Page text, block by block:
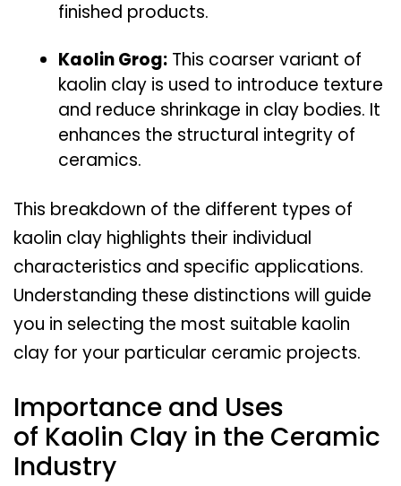
finished products.
Kaolin Grog: This coarser variant of
kaolin clay is used to introduce texture
and reduce shrinkage in clay bodies. It
enhances the structural integrity of
ceramics.
This breakdown of the different types of
kaolin clay highlights their individual
characteristics and specific applications.
Understanding these distinctions will guide
you in selecting the most suitable kaolin
clay for your particular ceramic projects.
Importance and Uses
of Kaolin Clay in the Ceramic
Industry